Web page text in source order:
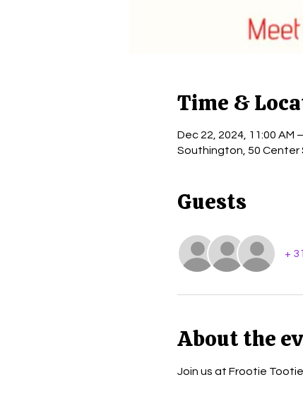
Time &
Dec 22, 2024, 11:00 AM
Southington, 50 Center
Guests
+
About the
Join us at Frootie